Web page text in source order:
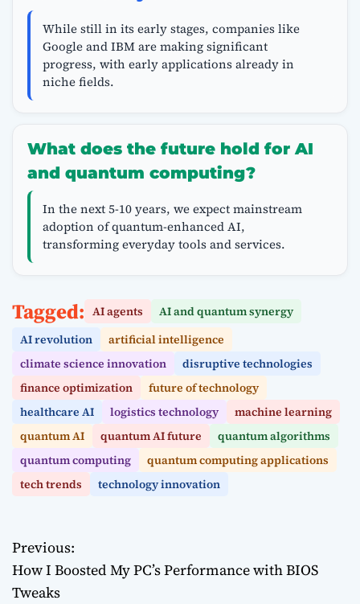
While still in its early stages, companies like
Google and IBM are making significant
progress, with early applications already in
niche fields.
What does the future hold for AI
and quantum computing?
In the next 5-10 years, we expect mainstream
adoption of quantum-enhanced AI,
transforming everyday tools and services.
Tagged: AI agents
AI and quantum synergy
AI revolution
artificial intelligence
climate science innovation
disruptive technologies
finance optimization
future of technology
healthcare AI
logistics technology
machine learning
quantum AI
quantum AI future
quantum algorithms
quantum computing
quantum computing applications
tech trends
technology innovation
P
o
Previous:
How I Boosted My PC’s Performance with BIOS
Tweaks